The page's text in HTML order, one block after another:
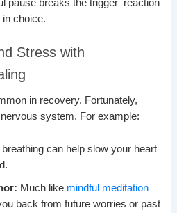
pause breaks the trigger–reaction
in choice.
Stress with
in recovery. Fortunately,
system. For example:
breathing can help slow your heart
Much like mindful meditation
back from future worries or past